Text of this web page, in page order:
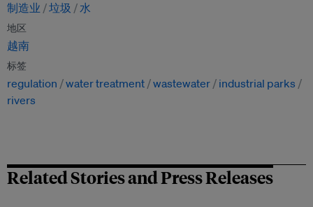
制造业 垃圾 水
地区
越南
标签
regulation water treatment wastewater
industrial parks
rivers
Related Stories and Press Releases